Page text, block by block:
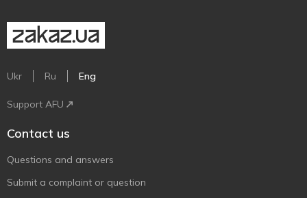
Ukr Ru Eng
Support AFU
Contact us
Questions and answers
Submit a complaint or question